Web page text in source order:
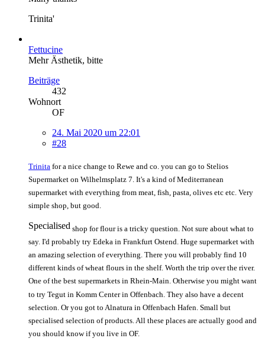
Trinita'
Fettucine
Mehr Ästhetik, bitte
Beiträge
432
Wohnort
OF
24. Mai 2020 um 22:01
#28
Trinita for a nice change to Rewe and co. you can go to Stelios
Supermarket on Wilhelmsplatz 7. It's a kind of Mediterranean
supermarket with everything from meat, fish, pasta, olives etc etc. Very
simple shop, but good.
Specialised shop for flour is a tricky question. Not sure about what to
say. I'd probably try Edeka in Frankfurt Ostend. Huge supermarket with
an amazing selection of everything. There you will probably find 10
different kinds of wheat flours in the shelf. Worth the trip over the river.
One of the best supermarkets in Rhein-Main. Otherwise you might want
to try Tegut in Komm Center in Offenbach. They also have a decent
selection. Or you got to Alnatura in Offenbach Hafen. Small but
specialised selection of products. All these places are actually good and
you should know if you live in OF.